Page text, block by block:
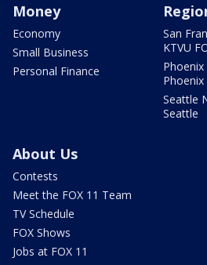
Money
Economy
Small Business
Personal Finance
San
KTVU
Phoenix
Phoenix
Seattle
Seattle
About Us
Contests
Meet the FOX 11 Team
TV Schedule
FOX Shows
Jobs at FOX 11